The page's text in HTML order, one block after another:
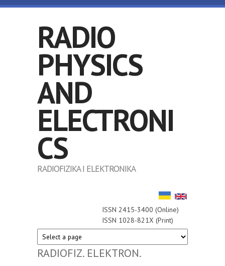
Skip to main content
RADIO
PHYSICS
AND
ELECTRONI
CS
RADIOFIZIKA I ELEKTRONIKA
ISSN 2415-3400 (Online)
ISSN 1028-821X (Print)
RADIOFIZ. ELEKTRON.